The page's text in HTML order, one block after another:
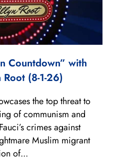
Countdown” with
(8-1-26)
the top threat to
of communism and
crimes against
Muslim migrant
of...